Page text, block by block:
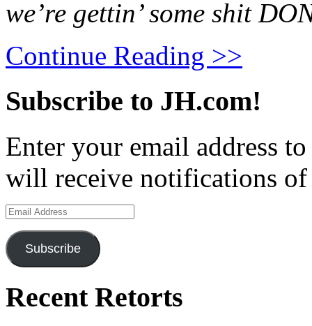
we’re gettin’ some shit
Continue Reading >>
Subscribe to JH.com!
Enter your email address
will receive notifications of
Email
Address
Subscribe
Recent Retorts